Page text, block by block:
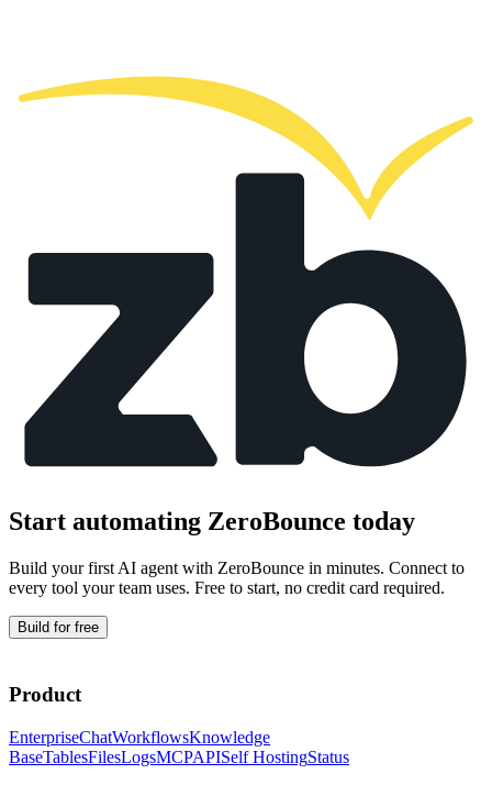
Start automating ZeroBounce today
Build your first AI agent with ZeroBounce in minutes. Connect to
every tool your team uses. Free to start, no credit card required.
Build for free
Product
EnterpriseChatWorkflowsKnowledge
BaseTablesFilesLogsMCPAPISelf HostingStatus